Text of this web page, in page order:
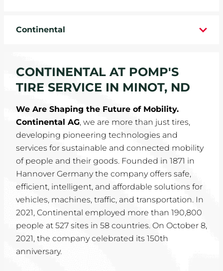
ABOUT
LOCATIONS
CAREERS
COMMUNITY
Continental
CONTINENTAL AT POMP'S
TIRE SERVICE IN MINOT, ND
We Are Shaping the Future of Mobility.
Continental AG, we are more than just tires,
developing pioneering technologies and
services for sustainable and connected mobility
of people and their goods. Founded in 1871 in
Hannover Germany the company offers safe,
efficient, intelligent, and affordable solutions for
vehicles, machines, traffic, and transportation. In
2021, Continental employed more than 190,800
people at 527 sites in 58 countries. On October 8,
2021, the company celebrated its 150th
anniversary.